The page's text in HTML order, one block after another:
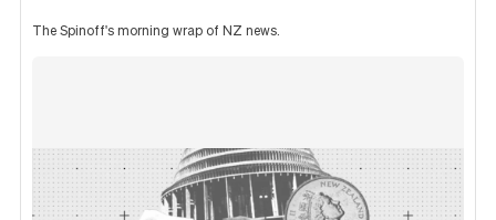
The Spinoff's morning wrap of NZ news.